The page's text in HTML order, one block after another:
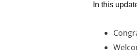
In this